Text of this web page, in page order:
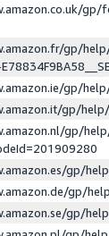
gp/
gp/
gp/
gp/
gp/
gp/
gp/
gp/